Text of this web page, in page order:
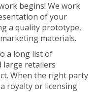
begins! We work
of your
a quality prototype,
materials.
a long list of
large retailers
When the right party
royalty or licensing